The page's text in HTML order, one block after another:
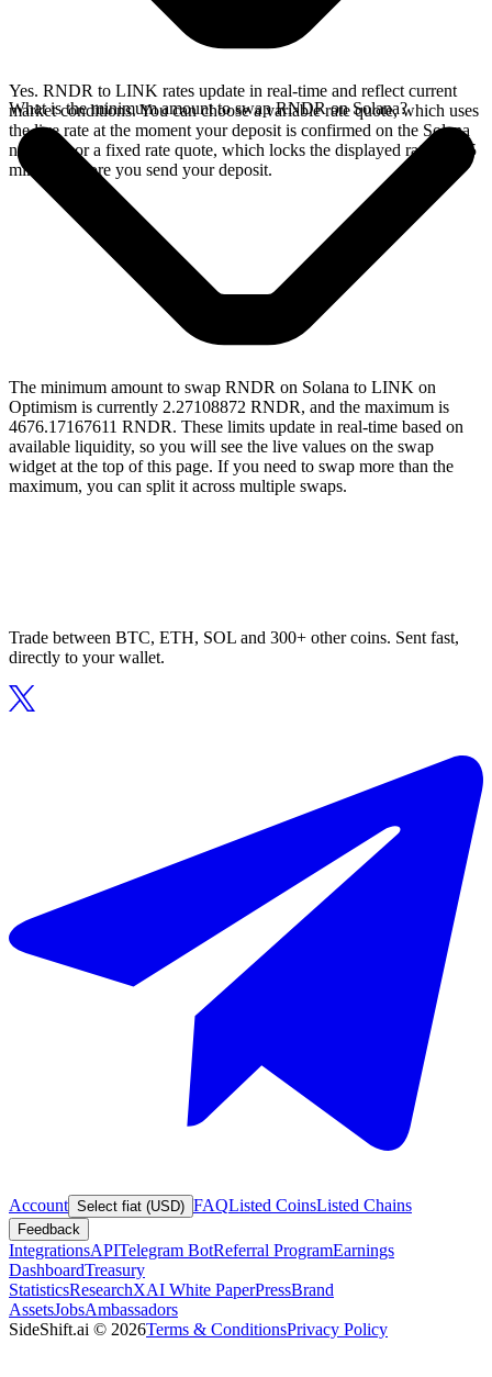
Yes. RNDR to LINK rates update in real-time and reflect current
market conditions. You can choose a variable rate quote, which uses
the live rate at the moment your deposit is confirmed on the Solana
network, or a fixed rate quote, which locks the displayed rate for 15
minutes before you send your deposit.
What is the minimum amount to swap RNDR on Solana?
The minimum amount to swap RNDR on Solana to LINK on
Optimism is currently 2.27108872 RNDR, and the maximum is
4676.17167611 RNDR. These limits update in real-time based on
available liquidity, so you will see the live values on the swap
widget at the top of this page. If you need to swap more than the
maximum, you can split it across multiple swaps.
Trade between BTC, ETH, SOL and 300+ other coins. Sent fast,
directly to your wallet.
Account Select fiat (USD) FAQListed CoinsListed Chains
Feedback
IntegrationsAPITelegram BotReferral ProgramEarnings
DashboardTreasury
StatisticsResearchXAI White PaperPressBrand
AssetsJobsAmbassadors
SideShift.ai © 2026Terms & ConditionsPrivacy Policy